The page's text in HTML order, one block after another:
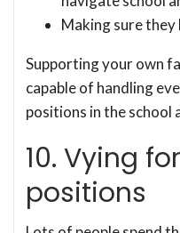
Making sure they
Supporting your own
capable of handling
positions in the school
10. Vying
positions